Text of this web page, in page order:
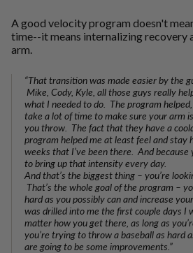
A good velocity program doesn't
time--it means internalizing recovery
arm.
“That transition was made easier by the
Mike, Cody, Kyle, all those guys really
what I needed to do. The program
take a lot of time to make sure your arm
you throw. The fact that they have a
program helped me at least feel and stay
weeks that I’ve been there. And because
to bring up that intensity every day.
And that’s the biggest thing – you’re
That’s the whole goal of the program –
hard as you possibly can and increase
was drilled into me the first couple days I
matter how you get there, as long as
you’re trying to throw a baseball as hard
are going to be some improvements.”